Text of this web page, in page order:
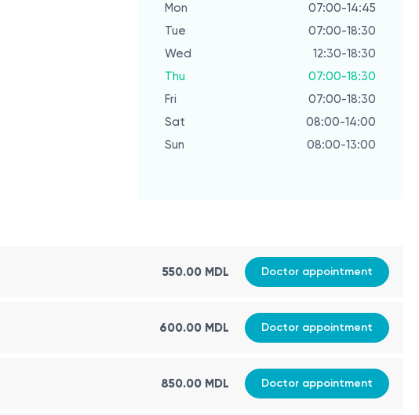
Mon
07:00-14:45
Tue
07:00-18:30
Wed
12:30-18:30
Thu
07:00-18:30
Fri
07:00-18:30
Sat
08:00-14:00
Sun
08:00-13:00
550.00 MDL Doctor appointment
600.00 MDL Doctor appointment
850.00 MDL Doctor appointment